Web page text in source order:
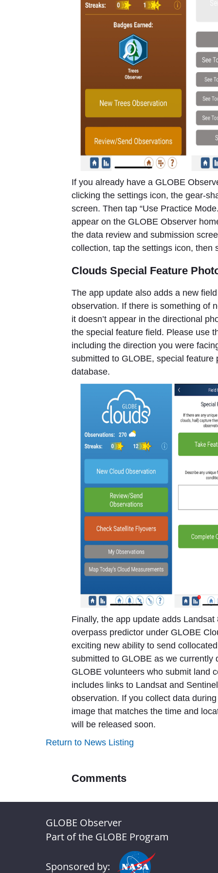
If you already have a GLOBE
clicking the settings icon, the gear-
screen. Then tap “Use Practice
appear on the GLOBE Observer
the data review and submission
collection, tap the settings icon, then
Clouds Special Feature
The app update also adds a new
observation. If there is something of
it doesn’t appear in the directional
the special feature field. Please use
including the direction you were
submitted to GLOBE, special
database.
Finally, the app update adds
overpass predictor under GLOBE
exciting new ability to send
submitted to GLOBE as we
GLOBE volunteers who submit land
includes links to Landsat and
observation. If you collect data
image that matches the time and
will be released soon.
Return to News Listing
Comments
GLOBE Observer
Part of the GLOBE Program
Sponsored by: